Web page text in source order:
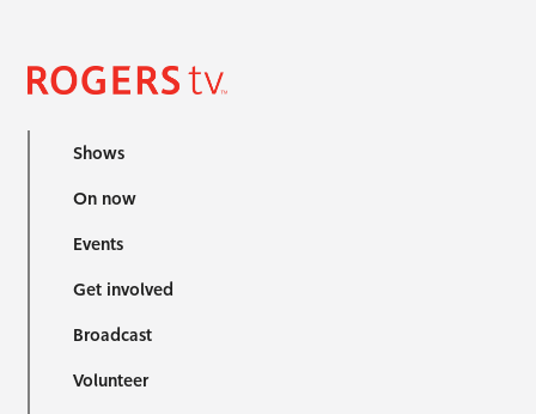
Shows
On now
Events
Get involved
Broadcast
Volunteer